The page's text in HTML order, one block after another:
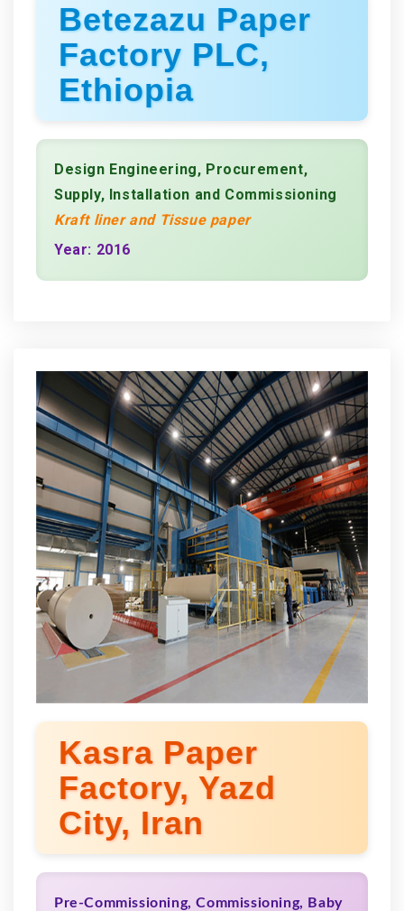
Betezazu Paper
Factory PLC,
Ethiopia
Design Engineering, Procurement,
Supply, Installation and Commissioning
Kraft liner and Tissue paper
Year: 2016
Kasra Paper
Factory, Yazd
City, Iran
Pre-Commissioning, Commissioning, Baby